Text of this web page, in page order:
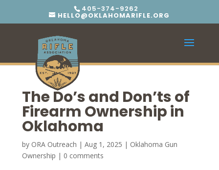
405-374-9262
HELLO@OKLAHOMARIFLE.ORG
The Do’s and Don’ts of
Firearm Ownership in
Oklahoma
by ORA Outreach | Aug 1, 2025 | Oklahoma Gun
Ownership | 0 comments